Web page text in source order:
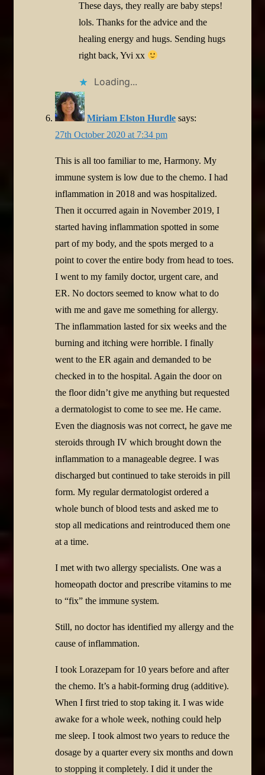
These days, they really are baby steps!
lols. Thanks for the advice and the
healing energy and hugs. Sending hugs
right back, Yvi xx
Loading...
Miriam Elston Hurdle says:
27th October 2020 at 7:34 pm
This is all too familiar to me, Harmony. My
immune system is low due to the chemo. I had
inflammation in 2018 and was hospitalized.
Then it occurred again in November 2019, I
started having inflammation spotted in some
part of my body, and the spots merged to a
point to cover the entire body from head to toes.
I went to my family doctor, urgent care, and
ER. No doctors seemed to know what to do
with me and gave me something for allergy.
The inflammation lasted for six weeks and the
burning and itching were horrible. I finally
went to the ER again and demanded to be
checked in to the hospital. Again the door on
the floor didn’t give me anything but requested
a dermatologist to come to see me. He came.
Even the diagnosis was not correct, he gave me
steroids through IV which brought down the
inflammation to a manageable degree. I was
discharged but continued to take steroids in pill
form. My regular dermatologist ordered a
whole bunch of blood tests and asked me to
stop all medications and reintroduced them one
at a time.
I met with two allergy specialists. One was a
homeopath doctor and prescribe vitamins to me
to “fix” the immune system.
Still, no doctor has identified my allergy and the
cause of inflammation.
I took Lorazepam for 10 years before and after
the chemo. It’s a habit-forming drug (additive).
When I first tried to stop taking it. I was wide
awake for a whole week, nothing could help
me sleep. I took almost two years to reduce the
dosage by a quarter every six months and down
to stopping it completely. I did it under the